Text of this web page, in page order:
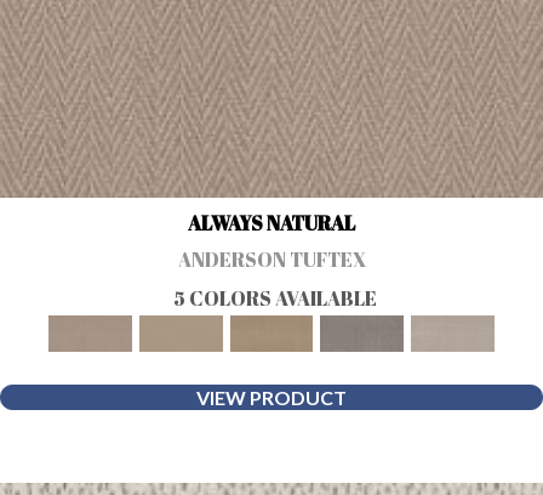
ALWAYS NATURAL
ANDERSON TUFTEX
5 COLORS AVAILABLE
VIEW PRODUCT